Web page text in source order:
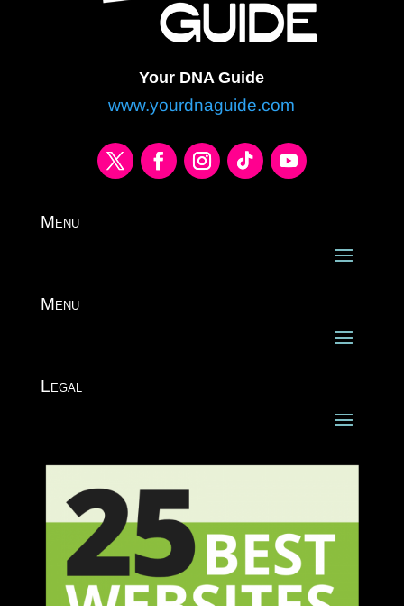
Your DNA Guide
www.yourdnaguide.com
Menu
Menu
Legal